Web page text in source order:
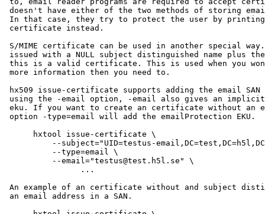
doesn't have either of the two methods of storing
In that case, they try to protect the user by printing
certificate instead.
S/MIME certificate can be used in another special way.
issued with a NULL subject distinguished name plus
this is a valid certificate. This is used when you
more information then you need to.
hx509 issue-certificate supports adding the email
using the -email option, -email also gives an implicit
eku. If you want to create an certificate without an
option -type=email will add the emailProtection EKU.
      hxtool issue-certificate \
                ...
An example of an certificate without and subject
an email address in a SAN.